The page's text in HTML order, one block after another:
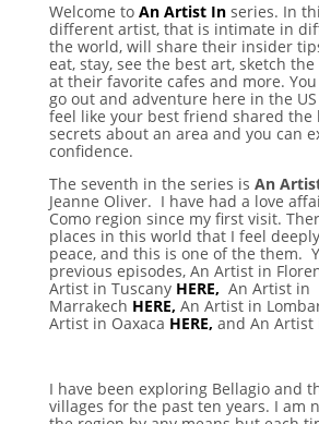
Welcome to An Artist Inseries. In
different artist, that is intimate in
the world, will share their insider
eat, stay, see the best art, sketch
at their favorite cafes and more.
go out and adventure here in the
feel like your best friend shared the
secrets about an area and you can
confidence.
The seventh in the series is An
Jeanne Oliver. I have had a love
Como region since my first visit.
places in this world that I feel
peace, and this is one of the them.
previous episodes, An Artist in
Artist in TuscanyHERE, An Artist in
Marrakech HERE, An Artist in
Artist in Oaxaca HERE, and An Artist
I have been exploring Bellagio and
villages for the past ten years. I am